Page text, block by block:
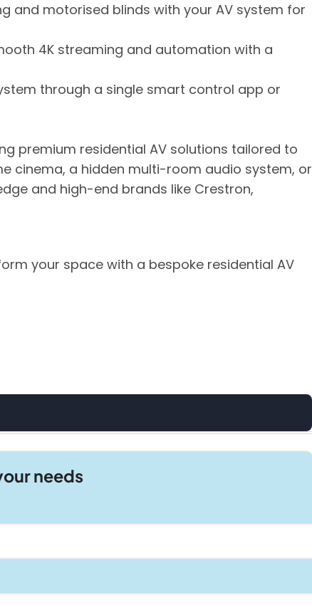
and motorised blinds with your AV system for
4K streaming and automation with a
through a single smart control app or
premium residential AV solutions tailored to
cinema, a hidden multi-room audio system, or
and high-end brands like Crestron,
your space with a bespoke residential AV
needs